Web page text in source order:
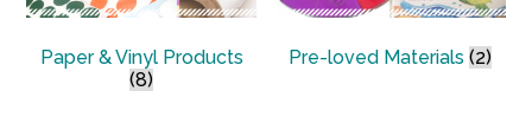
Paper & Vinyl Products
(8)
Pre-loved Materials(2)